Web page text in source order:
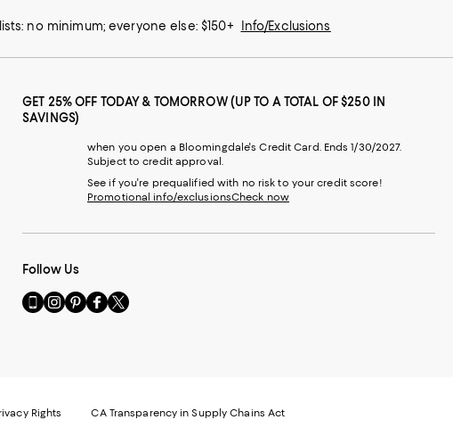
no minimum; everyone else: $150+ Info/Exclusions
GET 25% OFF TODAY & TOMORROW (UP TO A TOTAL OF $250 IN
SAVINGS)
when you open a Bloomingdale's Credit Card. Ends 1/30/2027.
Subject to credit approval.
See if you're prequalified with no risk to your credit score!
Promotional info/exclusionsCheck now
Follow Us
Go
to
Website.
Visit
us
Opens
Visit
us
Opens
Visit
us
Opens
Visit
us
Opens
Rights CA Transparency in Supply Chains Act